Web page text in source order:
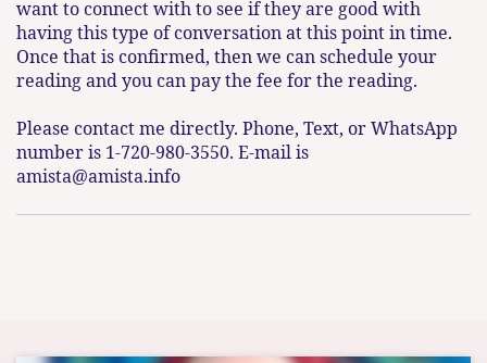
want to connect with to see if they are good with
having this type of conversation at this point in time.
Once that is confirmed, then we can schedule your
reading and you can pay the fee for the reading.
Please contact me directly. Phone, Text, or WhatsApp
number is 1-720-980-3550. E-mail is
amista@amista.info